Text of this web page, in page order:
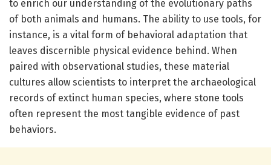
to enrich our understanding of the evolutionary paths
of both animals and humans. The ability to use tools, for
instance, is a vital form of behavioral adaptation that
leaves discernible physical evidence behind. When
paired with observational studies, these material
cultures allow scientists to interpret the archaeological
records of extinct human species, where stone tools
often represent the most tangible evidence of past
behaviors.